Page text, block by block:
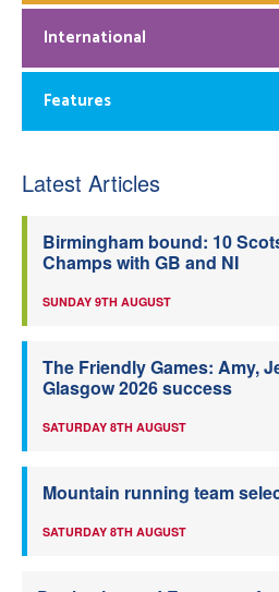
International
Features
Latest Articles
Birmingham bound: 10
Champs with GB and NI
SUNDAY 9TH AUGUST
The Friendly Games: Amy,
Glasgow 2026 success
SATURDAY 8TH AUGUST
Mountain running team
SATURDAY 8TH AUGUST